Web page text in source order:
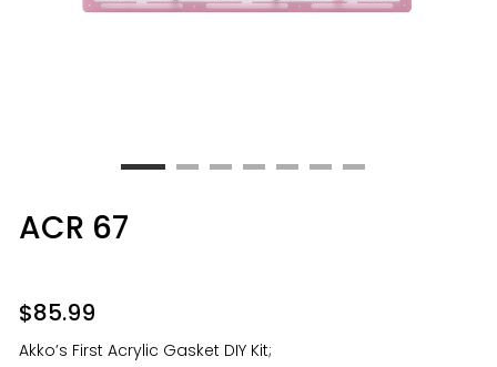
ACR 67
$85.99
Akko’s First Acrylic Gasket DIY Kit;